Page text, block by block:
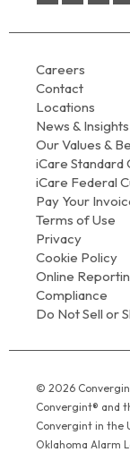
Careers
Contact
Locations
News & Insights
Our Values &
iCare
iCare Federal
Pay Your
Terms of Use
Privacy
Cookie Policy
Online
Compliance
Do Not Sell or
© 2026
Convergint® and
Convergint in the
Oklahoma Alarm